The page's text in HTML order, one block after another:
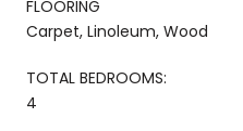
FLOORING
Carpet, Linoleum, Wood
TOTAL BEDROOMS:
4